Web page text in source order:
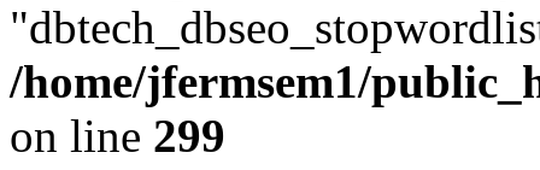
/home/jfermsem1/
on line 299